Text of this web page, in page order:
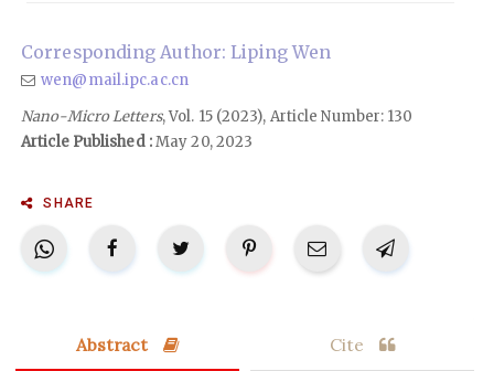
Corresponding Author: Liping Wen
wen@mail.ipc.ac.cn
Nano-Micro Letters, Vol. 15 (2023), Article Number: 130
Article Published :May 20, 2023
SHARE
Abstract Cite